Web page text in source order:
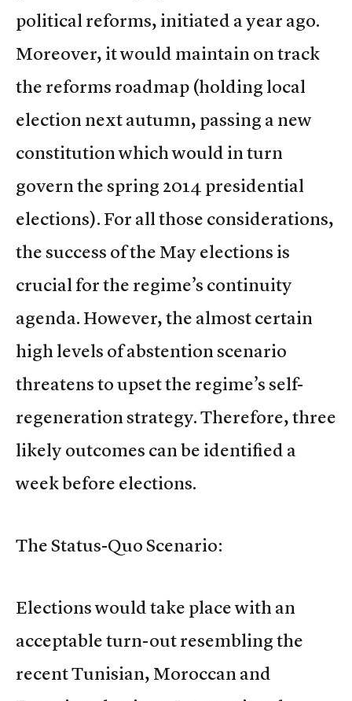
political reforms, initiated a year ago.
Moreover, it would maintain on track
the reforms roadmap (holding local
election next autumn, passing a new
constitution which would in turn
govern the spring 2014 presidential
elections). For all those considerations,
the success of the May elections is
crucial for the regime’s continuity
agenda. However, the almost certain
high levels of abstention scenario
threatens to upset the regime’s self-
regeneration strategy. Therefore, three
likely outcomes can be identified a
week before elections.
The Status-Quo Scenario:
Elections would take place with an
acceptable turn-out resembling the
recent Tunisian, Moroccan and